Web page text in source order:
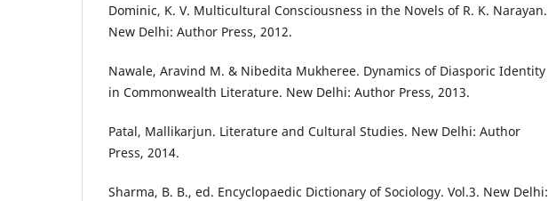
Dominic, K. V. Multicultural Consciousness in the Novels of R. K. Narayan.
New Delhi: Author Press, 2012.
Nawale, Aravind M. & Nibedita Mukheree. Dynamics of Diasporic Identity
in Commonwealth Literature. New Delhi: Author Press, 2013.
Patal, Mallikarjun. Literature and Cultural Studies. New Delhi: Author
Press, 2014.
Sharma, B. B., ed. Encyclopaedic Dictionary of Sociology. Vol.3. New Delhi: